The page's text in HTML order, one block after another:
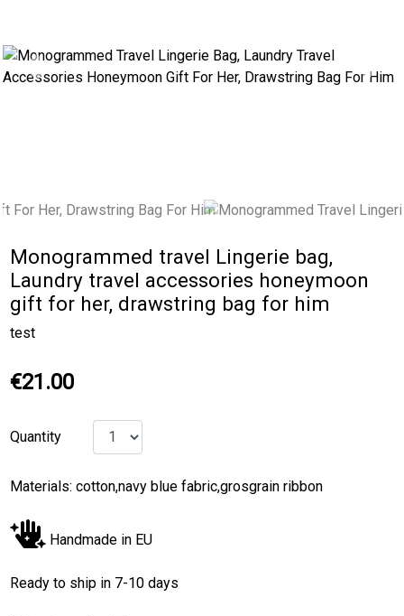
Previous Next
Monogrammed travel Lingerie bag,
Laundry travel accessories honeymoon
gift for her, drawstring bag for him
test
€21.00
Quantity
Materials: cotton,navy blue fabric,grosgrain ribbon
Handmade in EU
Ready to ship in 7-10 days